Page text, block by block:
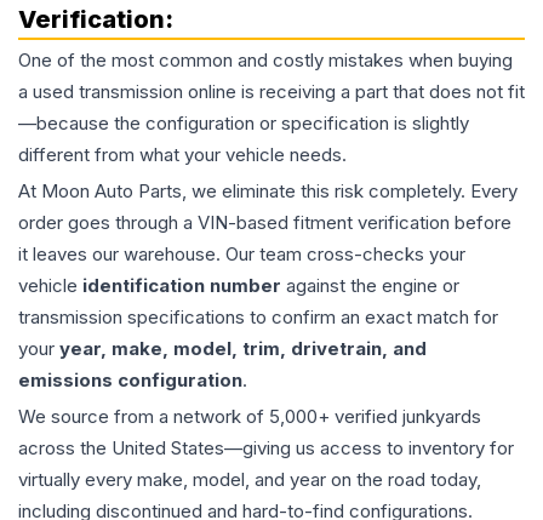
Verification:
One of the most common and costly mistakes when buying
a used transmission online is receiving a part that does not fit
—because the configuration or specification is slightly
different from what your vehicle needs.
At Moon Auto Parts, we eliminate this risk completely. Every
order goes through a VIN-based fitment verification before
it leaves our warehouse. Our team cross-checks your
vehicle identification number against the engine or
transmission specifications to confirm an exact match for
your year, make, model, trim, drivetrain, and
emissions configuration.
We source from a network of 5,000+ verified junkyards
across the United States—giving us access to inventory for
virtually every make, model, and year on the road today,
including discontinued and hard-to-find configurations.